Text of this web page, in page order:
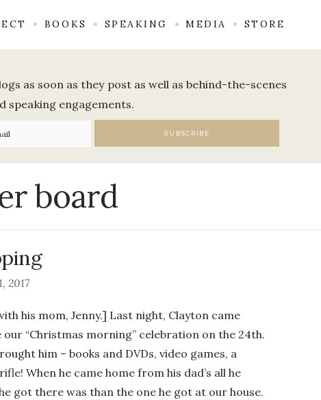
BOOKS SPEAKING MEDIA STORE
as soon as they post as well as behind-the-scenes
speaking engagements.
board
2017
his mom, Jenny.] Last night, Clayton came
our “Christmas morning” celebration on the 24th.
him – books and DVDs, video games, a
When he came home from his dad’s all he
got there was than the one he got at our house.